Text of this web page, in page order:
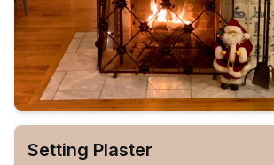
Setting Plaster